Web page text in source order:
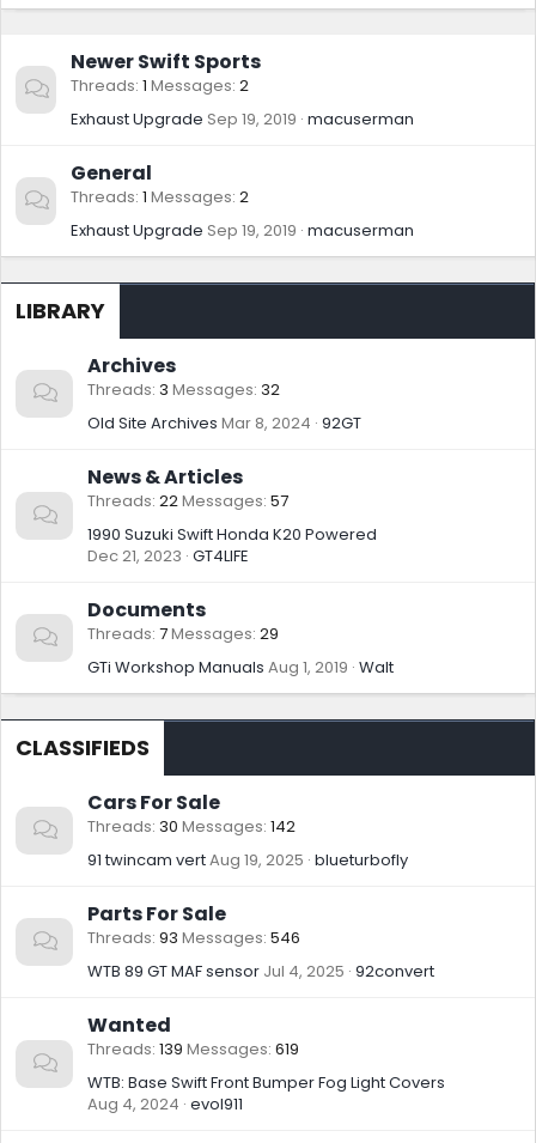
Newer Swift Sports
Threads 1 Messages 2
Exhaust Upgrade Sep 19, 2019 macuserman
General
Threads 1 Messages 2
Exhaust Upgrade Sep 19, 2019 macuserman
LIBRARY
Archives
Threads 3 Messages 32
Old Site Archives Mar 8, 2024 92GT
News & Articles
Threads 22Messages 57
1990 Suzuki Swift Honda K20 Powered
Dec 21, 2023 GT4LIFE
Documents
Threads 7Messages 29
GTi Workshop Manuals Aug 1, 2019 Walt
CLASSIFIEDS
Cars For Sale
Threads 30 Messages 142
91 twincam vertAug 19, 2025 blueturbofly
Parts For Sale
Threads 93 Messages 546
WTB 89 GT MAF sensor Jul 4, 2025 92convert
Wanted
Threads 139 Messages 619
WTB: Base Swift Front Bumper Fog Light Covers
Aug 4, 2024 evol911